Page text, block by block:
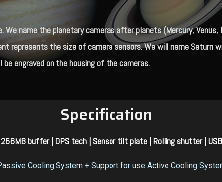
We name the planetary cameras after planets (Mercury,
represents the size of camera sensors. We will name Saturn
engraved on the housing of the cameras.
Specification
256MB buffer | DPS tech | Sensor tilt plate | Rolling shutter |
Cooling System + Support for use Active Cooling